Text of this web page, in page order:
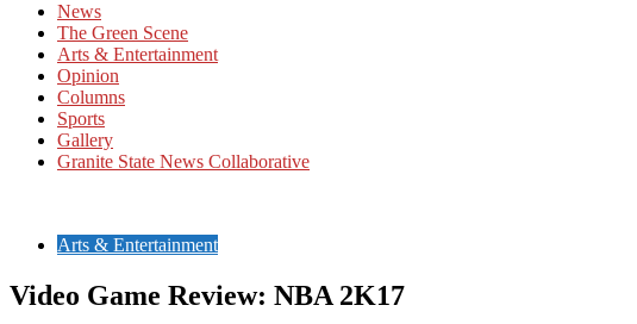
News
The Green Scene
Arts & Entertainment
Opinion
Columns
Sports
Gallery
Granite State News Collaborative
Arts & Entertainment
Video Game Review: NBA 2K17